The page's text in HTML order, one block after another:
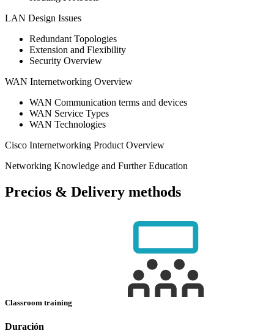
LAN Design Issues
Redundant Topologies
Extension and Flexibility
Security Overview
WAN Internetworking Overview
WAN Communication terms and devices
WAN Service Types
WAN Technologies
Cisco Internetworking Product Overview
Networking Knowledge and Further Education
Precios & Delivery methods
Classroom training
Duración